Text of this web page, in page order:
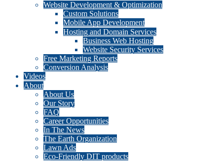
Website Development & Optimization
Custom Solutions
Mobile App Development
Hosting and Domain Services
Business Web Hosting
Website Security Services
Free Marketing Reports
Conversion Analysis
Videos
About
About Us
Our Story
FAQ
Career Opportunities
In The News
The Earth Organization
Lawn Ads
Eco-Friendly DIT products